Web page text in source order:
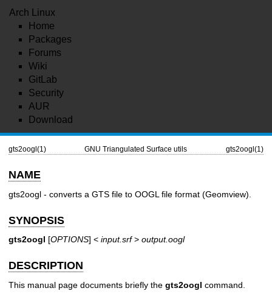
Arch Linux
Home
Packages
Forums
Wiki
GitLab
Security
AUR
Download
gts2oogl(1) GNU Triangulated Surface utils gts2oogl(1)
NAME
gts2oogl - converts a GTS file to OOGL file format (Geomview).
SYNOPSIS
gts2oogl [OPTIONS] < input.srf> output.oogl
DESCRIPTION
This manual page documents briefly the gts2oogl command.